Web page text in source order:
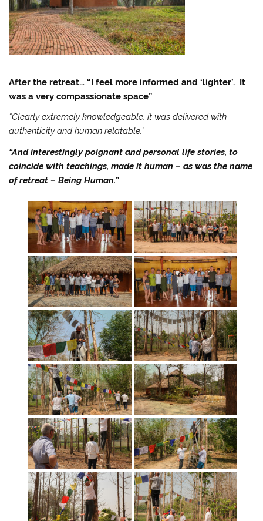
After the retreat… “I feel more informed and ‘lighter’. It
was a very compassionate space”.
“Clearly extremely knowledgeable, it was delivered with
authenticity and human relatable.”
“And interestingly poignant and personal life stories, to
coincide with teachings, made it human – as was the name
of retreat – Being Human.”